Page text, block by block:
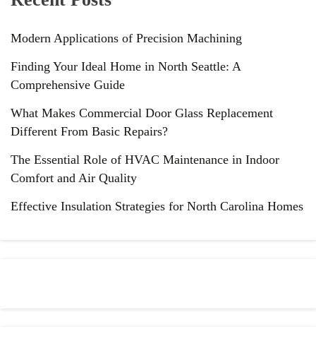
Modern Applications of Precision Machining
Finding Your Ideal Home in North Seattle: A
Comprehensive Guide
What Makes Commercial Door Glass Replacement
Different From Basic Repairs?
The Essential Role of HVAC Maintenance in Indoor
Comfort and Air Quality
Effective Insulation Strategies for North Carolina Homes